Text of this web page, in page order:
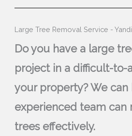
Large Tree Removal Service -
Do you have a large
project in a difficult-to-
your property? We can
experienced team can
trees effectively.